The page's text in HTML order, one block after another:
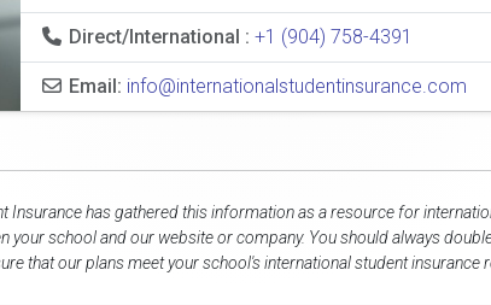
Direct/International : +1 (904) 758-4391
Email: info@internationalstudentinsurance.com
Insurance has gathered this information as a resource for
your school and our website or company. You should always
that our plans meet your school's international student insurance